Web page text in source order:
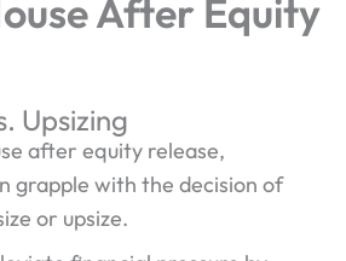
After Equity
Upsizing
after equity release,
grapple with the decision of
or upsize.